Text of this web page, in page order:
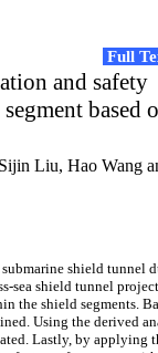
Full
and safety
based
Liu, Hao Wang
shield tunnel
sea shield tunnel
the shield segments.
Using the derived
Lastly, by applying